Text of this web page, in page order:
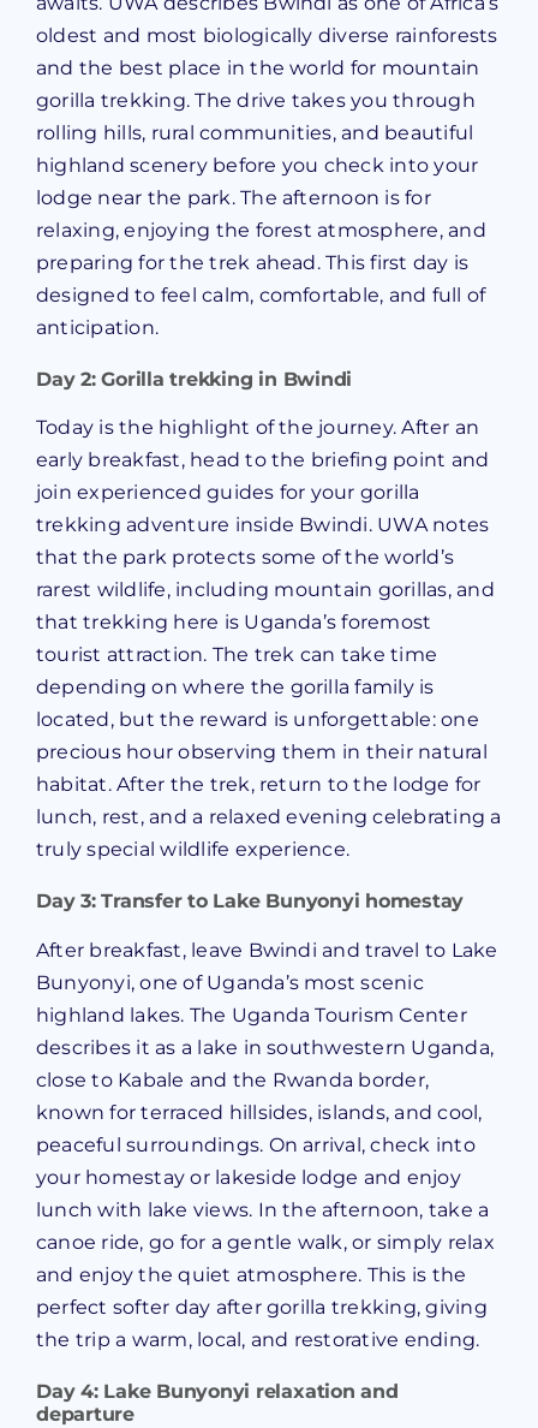
oldest and most biologically diverse rainforests
and the best place in the world for mountain
gorilla trekking. The drive takes you through
rolling hills, rural communities, and beautiful
highland scenery before you check into your
lodge near the park. The afternoon is for
relaxing, enjoying the forest atmosphere, and
preparing for the trek ahead. This first day is
designed to feel calm, comfortable, and full of
anticipation.
Day 2: Gorilla trekking in Bwindi
Today is the highlight of the journey. After an
early breakfast, head to the briefing point and
join experienced guides for your gorilla
trekking adventure inside Bwindi. UWA notes
that the park protects some of the world’s
rarest wildlife, including mountain gorillas, and
that trekking here is Uganda’s foremost
tourist attraction. The trek can take time
depending on where the gorilla family is
located, but the reward is unforgettable: one
precious hour observing them in their natural
habitat. After the trek, return to the lodge for
lunch, rest, and a relaxed evening celebrating a
truly special wildlife experience.
Day 3: Transfer to Lake Bunyonyi homestay
After breakfast, leave Bwindi and travel to Lake
Bunyonyi, one of Uganda’s most scenic
highland lakes. The Uganda Tourism Center
describes it as a lake in southwestern Uganda,
close to Kabale and the Rwanda border,
known for terraced hillsides, islands, and cool,
peaceful surroundings. On arrival, check into
your homestay or lakeside lodge and enjoy
lunch with lake views. In the afternoon, take a
canoe ride, go for a gentle walk, or simply relax
and enjoy the quiet atmosphere. This is the
perfect softer day after gorilla trekking, giving
the trip a warm, local, and restorative ending.
Day 4: Lake Bunyonyi relaxation and
departure